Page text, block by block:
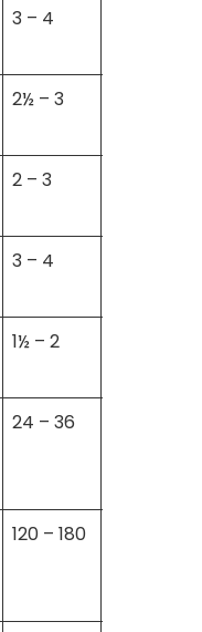
3 – 4
2½ – 3
2 – 3
3 – 4
1½ – 2
24 – 36
120 – 180